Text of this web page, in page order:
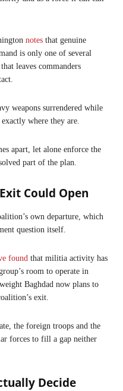
notes that genuine
is only one of several
leaves commanders
weapons surrendered while
where they are.
apart, let alone enforce the
part of the plan.
Could Open
own departure, which
question itself.
found that militia activity has
room to operate in
Baghdad now plans to
exit.
the foreign troops and the
forces to fill a gap neither
Decide